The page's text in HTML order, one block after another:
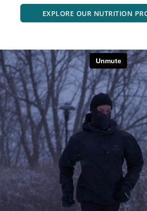
EXPLORE OUR NUTRITION